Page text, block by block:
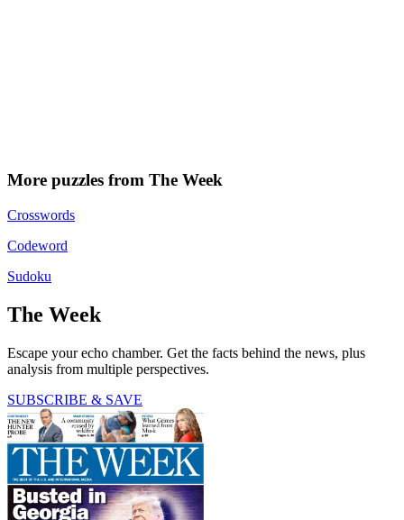
More puzzles from The Week
Crosswords
Codeword
Sudoku
The Week
Escape your echo chamber. Get the facts behind the news, plus
analysis from multiple perspectives.
SUBSCRIBE & SAVE